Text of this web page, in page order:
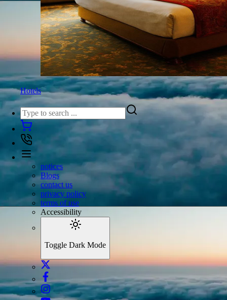
Hotels
notices
Blogs
contact us
privacy policy
terms of use
Accessibility
Toggle Dark Mode